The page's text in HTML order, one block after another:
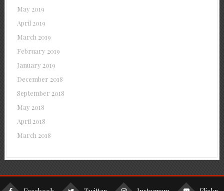
May 2019
April 2019
March 2019
February 2019
January 2019
December 2018
September 2018
May 2018
April 2018
March 2018